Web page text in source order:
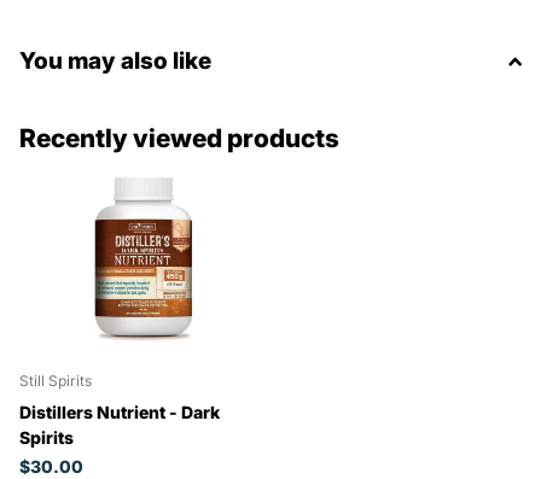
You may also like
Recently viewed products
Still Spirits
Distillers Nutrient - Dark
Spirits
$30.00